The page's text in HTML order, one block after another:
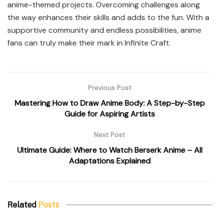
anime-themed projects. Overcoming challenges along
the way enhances their skills and adds to the fun. With a
supportive community and endless possibilities, anime
fans can truly make their mark in Infinite Craft.
Previous Post
Mastering How to Draw Anime Body: A Step-by-Step
Guide for Aspiring Artists
Next Post
Ultimate Guide: Where to Watch Berserk Anime – All
Adaptations Explained
Related Posts